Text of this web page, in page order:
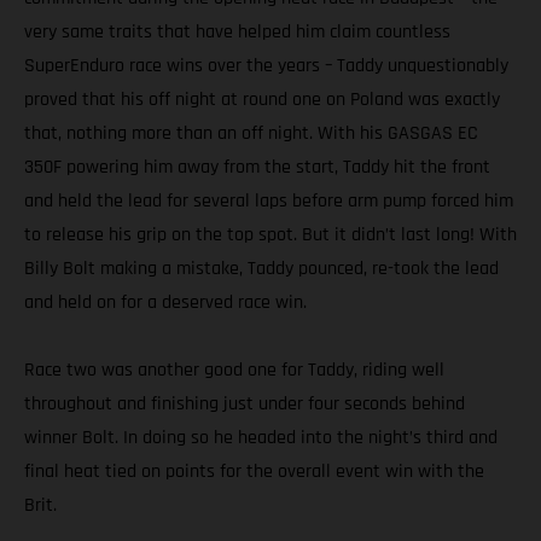
very same traits that have helped him claim countless
SuperEnduro race wins over the years – Taddy unquestionably
proved that his off night at round one on Poland was exactly
that, nothing more than an off night. With his GASGAS EC
350F powering him away from the start, Taddy hit the front
and held the lead for several laps before arm pump forced him
to release his grip on the top spot. But it didn’t last long! With
Billy Bolt making a mistake, Taddy pounced, re-took the lead
and held on for a deserved race win.
Race two was another good one for Taddy, riding well
throughout and finishing just under four seconds behind
winner Bolt. In doing so he headed into the night’s third and
final heat tied on points for the overall event win with the
Brit.